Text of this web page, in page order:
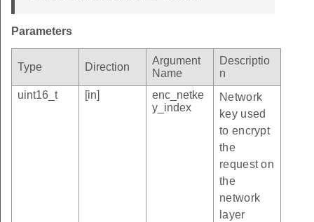
Parameters
Type Direction
Argument
Name
Descriptio
n
uint16_t
[in]
enc_netke
y_index
Network
key used
to encrypt
the
request on
the
network
layer